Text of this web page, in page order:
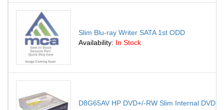
Slim Blu-ray Writer SATA 1st ODD
Availability: In Stock
D8G65AV HP DVD+/-RW Slim Internal DVD